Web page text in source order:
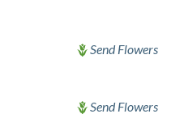
Send Flowers
Send Flowers